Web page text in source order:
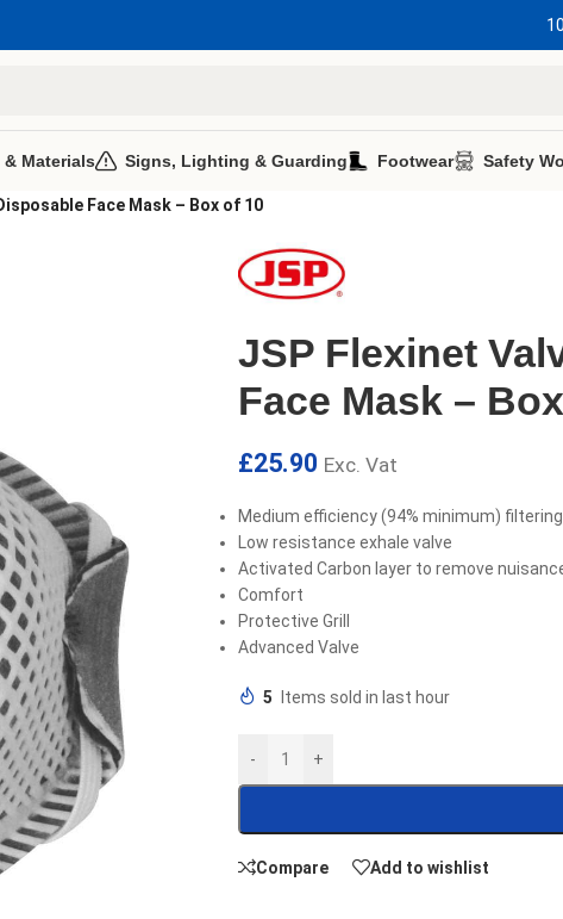
Materials Signs, Lighting & Guarding Footwear Safety
Face Mask – Box of 10
JSP Flexinet
Face Mask –
£25.90 Exc. Vat
Medium efficiency (94% minimum) filtering
Low resistance exhale valve
Activated Carbon layer to remove
Comfort
Protective Grill
Advanced Valve
5 Items sold in last hour
- +
Compare Add to wishlist